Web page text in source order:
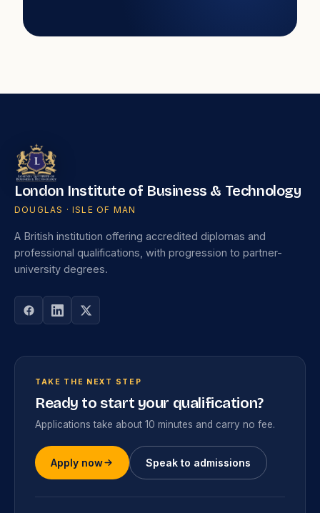
London Institute of Business & Technology
DOUGLAS · ISLE OF MAN
A British institution offering accredited diplomas and
professional qualifications, with progression to partner-
university degrees.
TAKE THE NEXT STEP
Ready to start your qualification?
Applications take about 10 minutes and carry no fee.
Apply now Speak to admissions